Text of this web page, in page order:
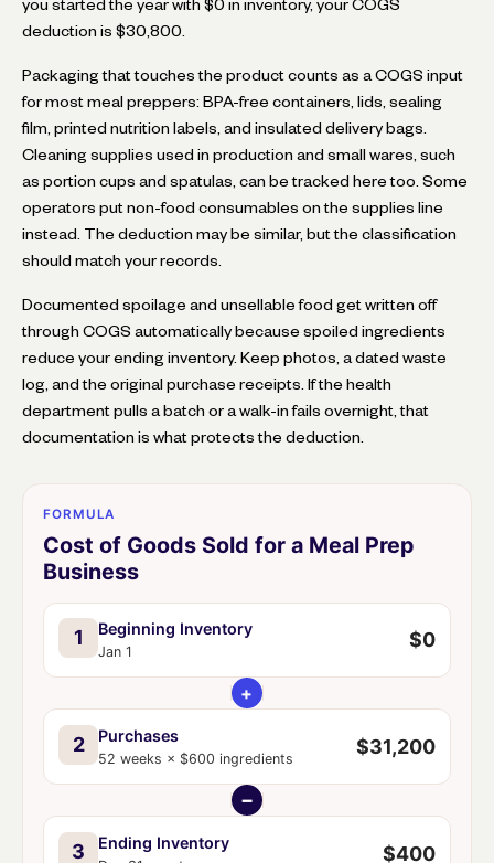
you started the year with $0 in inventory, your COGS
deduction is $30,800.
Packaging that touches the product counts as a COGS input
for most meal preppers: BPA-free containers, lids, sealing
film, printed nutrition labels, and insulated delivery bags.
Cleaning supplies used in production and small wares, such
as portion cups and spatulas, can be tracked here too. Some
operators put non-food consumables on the supplies line
instead. The deduction may be similar, but the classification
should match your records.
Documented spoilage and unsellable food get written off
through COGS automatically because spoiled ingredients
reduce your ending inventory. Keep photos, a dated waste
log, and the original purchase receipts. If the health
department pulls a batch or a walk-in fails overnight, that
documentation is what protects the deduction.
FORMULA
Cost of Goods Sold for a Meal Prep
Business
1 Beginning Inventory
Jan 1 $0
+
2 Purchases
52 weeks × $600 ingredients $31,200
−
3 Ending Inventory $400